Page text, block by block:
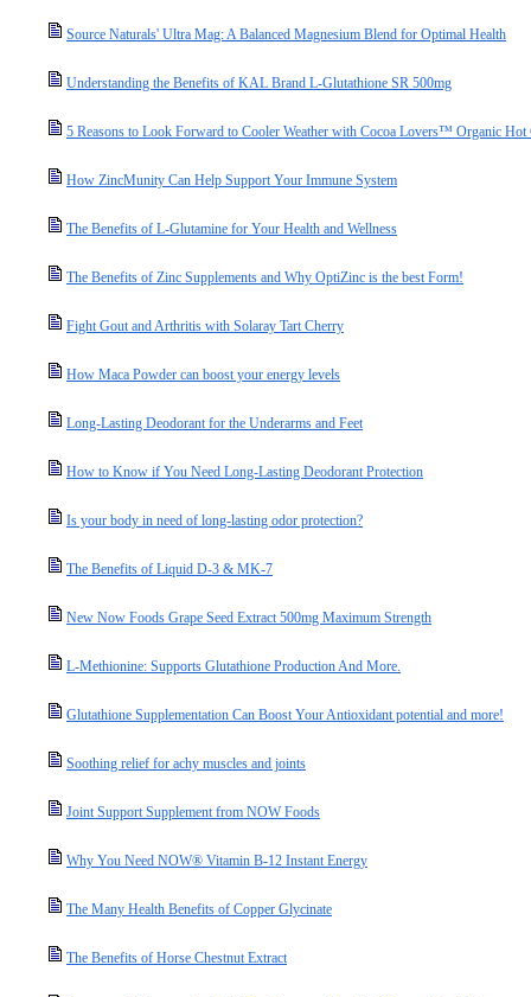
Source Naturals' Ultra Mag: A Balanced Magnesium Blend for Optimal Health
Understanding the Benefits of KAL Brand L-Glutathione SR 500mg
5 Reasons to Look Forward to Cooler Weather with Cocoa Lovers™ Organic Hot
How ZincMunity Can Help Support Your Immune System
The Benefits of L-Glutamine for Your Health and Wellness
The Benefits of Zinc Supplements and Why OptiZinc is the best Form!
Fight Gout and Arthritis with Solaray Tart Cherry
How Maca Powder can boost your energy levels
Long-Lasting Deodorant for the Underarms and Feet
How to Know if You Need Long-Lasting Deodorant Protection
Is your body in need of long-lasting odor protection?
The Benefits of Liquid D-3 & MK-7
New Now Foods Grape Seed Extract 500mg Maximum Strength
L-Methionine: Supports Glutathione Production And More.
Glutathione Supplementation Can Boost Your Antioxidant potential and more!
Soothing relief for achy muscles and joints
Joint Support Supplement from NOW Foods
Why You Need NOW® Vitamin B-12 Instant Energy
The Many Health Benefits of Copper Glycinate
The Benefits of Horse Chestnut Extract